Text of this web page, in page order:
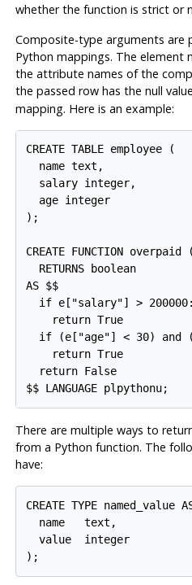
whether the function is strict or
Composite-type arguments are
Python mappings. The element
the attribute names of the
the passed row has the null
mapping. Here is an example:
CREATE TABLE employee (
  name text,
  salary integer,
  age integer
);
CREATE FUNCTION
  RETURNS boolean
AS $$
  if e["salary"] > 200000:
    return True
if (e["age"] < 30) and
    return True
  return False
There are multiple ways to
from a Python function. The
have:
CREATE TYPE named_value
  name   text,
  value  integer